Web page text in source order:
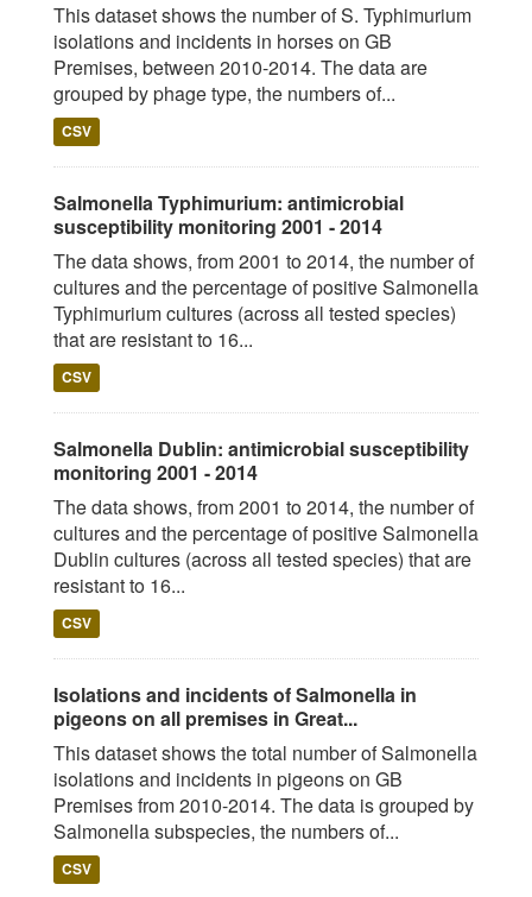
This dataset shows the number of S. Typhimurium
isolations and incidents in horses on GB
Premises, between 2010-2014. The data are
grouped by phage type, the numbers of...
CSV
Salmonella Typhimurium: antimicrobial
susceptibility monitoring 2001 - 2014
The data shows, from 2001 to 2014, the number of
cultures and the percentage of positive Salmonella
Typhimurium cultures (across all tested species)
that are resistant to 16...
CSV
Salmonella Dublin: antimicrobial susceptibility
monitoring 2001 - 2014
The data shows, from 2001 to 2014, the number of
cultures and the percentage of positive Salmonella
Dublin cultures (across all tested species) that are
resistant to 16...
CSV
Isolations and incidents of Salmonella in
pigeons on all premises in Great...
This dataset shows the total number of Salmonella
isolations and incidents in pigeons on GB
Premises from 2010-2014. The data is grouped by
Salmonella subspecies, the numbers of...
CSV